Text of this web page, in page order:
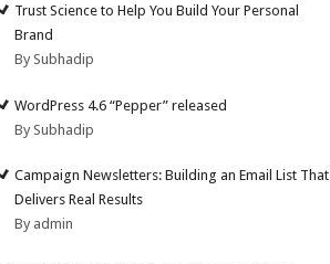
Trust Science to Help You Build Your Personal
Brand
By Subhadip
WordPress 4.6 “Pepper” released
By Subhadip
Campaign Newsletters: Building an Email List That
Delivers Real Results
By admin